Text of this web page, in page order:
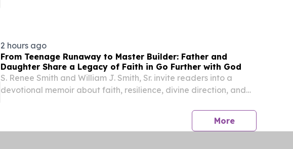
2 hours ago
From Teenage Runaway to Master Builder: Father and
Daughter Share a Legacy of Faith in Go Further with God
S. Renee Smith and William J. Smith, Sr. invite readers into a
devotional memoir about faith, resilience, divine direction, and
Morepress